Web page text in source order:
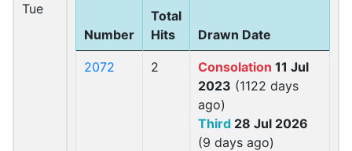
Tue
Number
Total
Hits
Drawn Date
2072 2 Consolation 11 Jul
2023 (1122 days
ago)
Third 28 Jul 2026
(9 days ago)